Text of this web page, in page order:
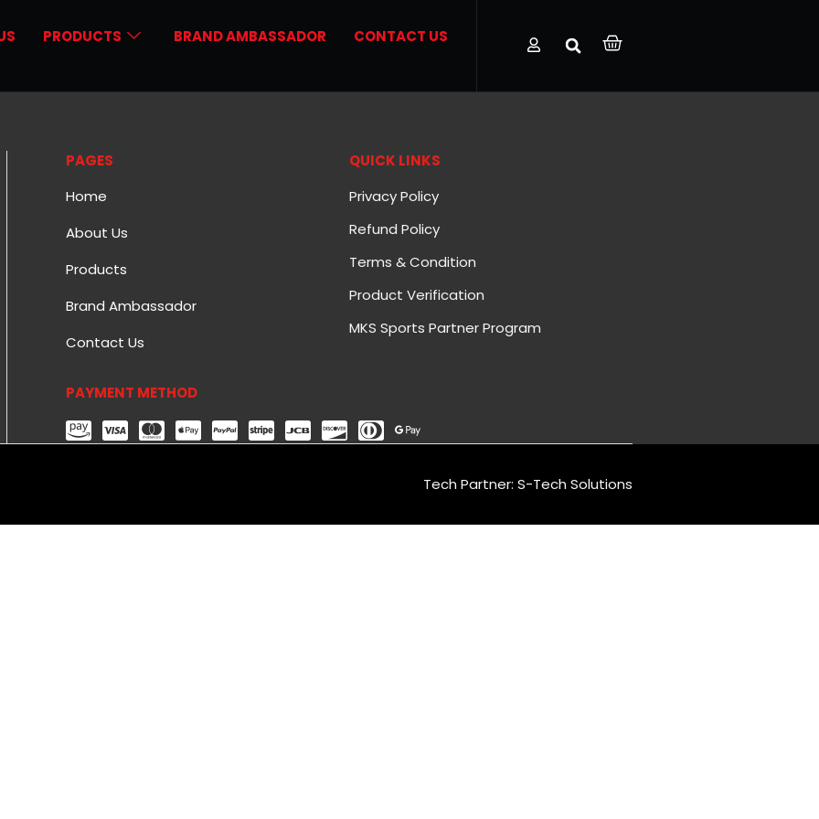
PRODUCTS BRAND AMBASSADOR CONTACT US
PAGES
Home
About Us
Products
Brand Ambassador
Contact Us
QUICK LINKS
Privacy Policy
Refund Policy
Terms & Condition
Product Verification
MKS Sports Partner Program
PAYMENT METHOD
Tech Partner: S-Tech Solutions